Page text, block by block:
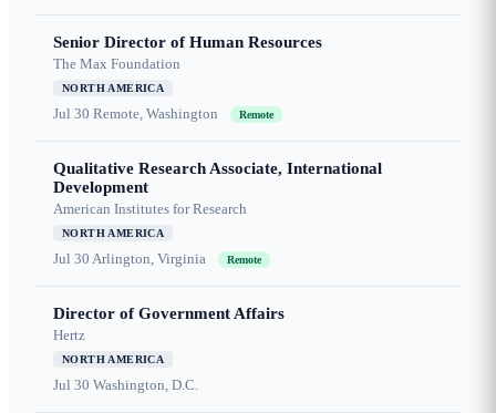
Senior Director of Human Resources
The Max Foundation
NORTH AMERICA
Jul 30 Remote, Washington Remote
Qualitative Research Associate, International
Development
American Institutes for Research
NORTH AMERICA
Jul 30 Arlington, Virginia Remote
Director of Government Affairs
Hertz
NORTH AMERICA
Jul 30 Washington, D.C.